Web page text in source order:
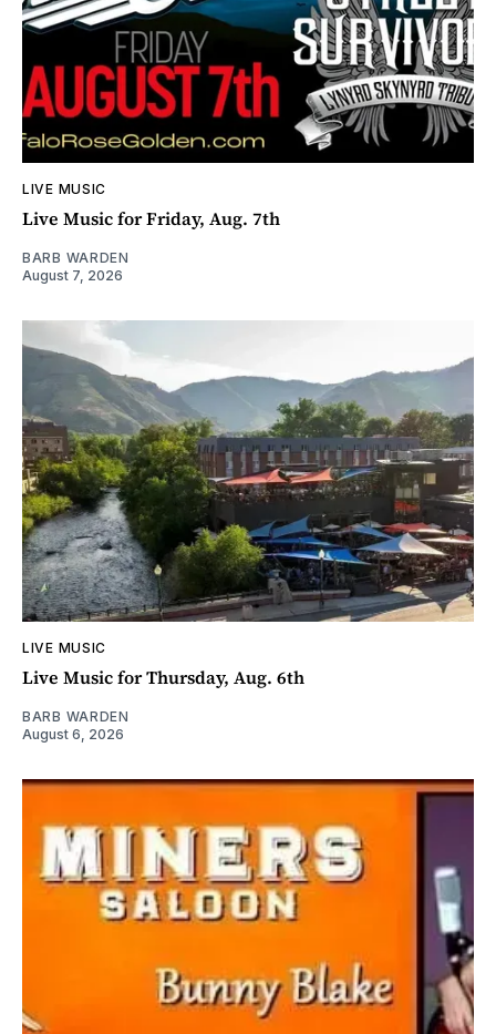
LIVE MUSIC
Live Music for Friday, Aug. 7th
BARB WARDEN
August 7, 2026
LIVE MUSIC
Live Music for Thursday, Aug. 6th
BARB WARDEN
August 6, 2026